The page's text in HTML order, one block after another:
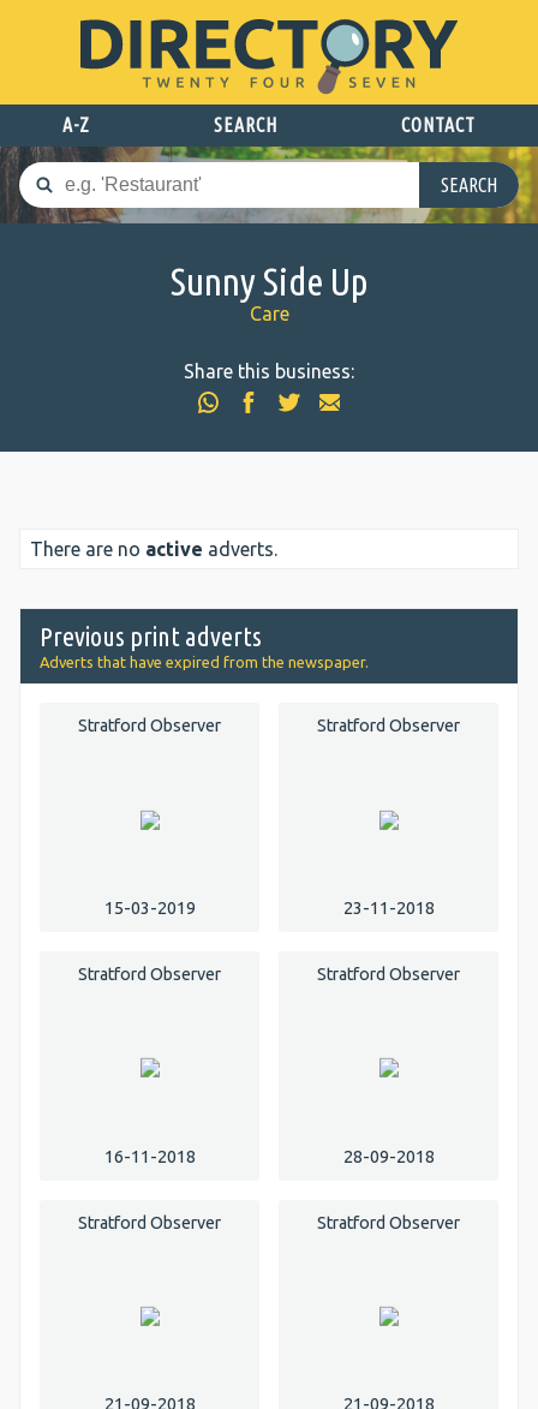
A-Z SEARCH CONTACT
SEARCH
Sunny Side Up
Care
Share this business:
There are no active adverts.
Previous print adverts
Adverts that have expired from the newspaper.
Stratford Observer
15-03-2019
Stratford Observer
23-11-2018
Stratford Observer
16-11-2018
Stratford Observer
28-09-2018
Stratford Observer
21-09-2018
Stratford Observer
21-09-2018